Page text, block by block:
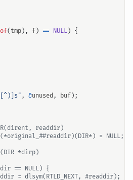
( tmp), f) == NULL) {
, &unused , buf);